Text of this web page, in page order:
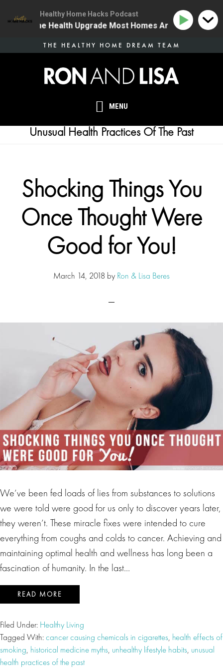
MENU
THE HEALTHY HOME DREAM TEAM
Unusual Health Practices Of The Past
Shocking Things You
Once Thought Were
Good for You!
March 14, 2018 by Ron & Lisa Beres
We’ve been fed loads of lies from substances to solutions
we were told were good for us only to discover years later,
they weren’t. These miracle fixes were intended to cure
everything from coughs and colds to cancer. Achieving and
maintaining optimal health and wellness has long been a
fascination of humanity. In the last…
READ MORE
Filed Under: Healthy Living
Tagged With:cancer causing chemicals in cigarettes, health effects of
smoking, historical medicine myths, unhealthy lifestyle habits, unusual
health practices of the past
Healthy Home Hacks Podcast
| The One Health Upgrade Most Homes Are Missing